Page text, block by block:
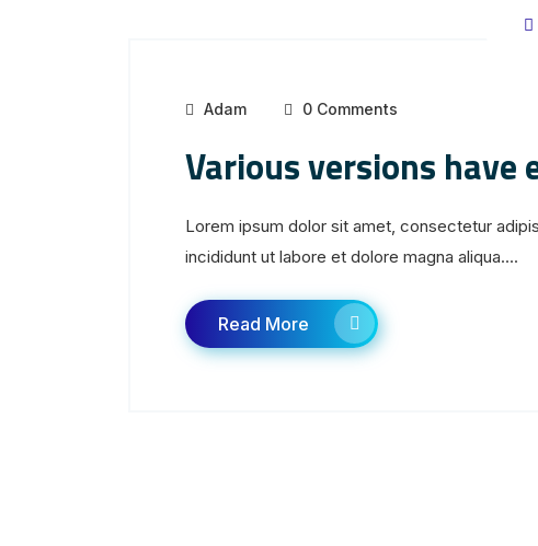
Adam 0 Comments
Various versions have
Lorem ipsum dolor sit amet, consectetur
incididunt ut labore et dolore magna aliqua....
Read More